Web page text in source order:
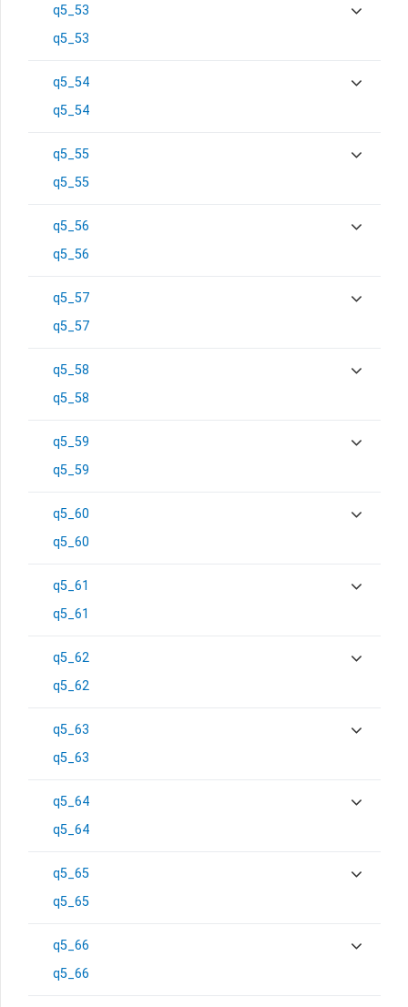
q5_53
q5_53
q5_54
q5_54
q5_55
q5_55
q5_56
q5_56
q5_57
q5_57
q5_58
q5_58
q5_59
q5_59
q5_60
q5_60
q5_61
q5_61
q5_62
q5_62
q5_63
q5_63
q5_64
q5_64
q5_65
q5_65
q5_66
q5_66